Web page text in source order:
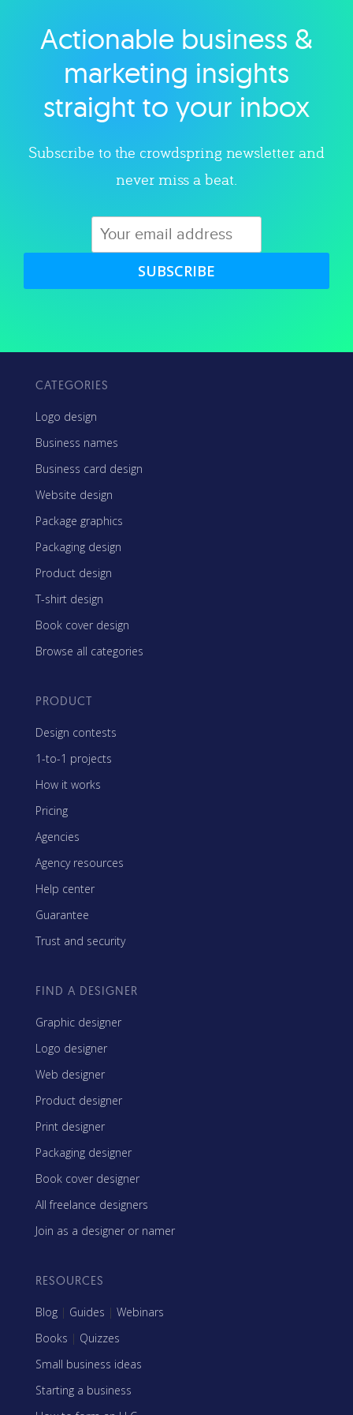
Explore category
Actionable business &
marketing insights
straight to your inbox
Subscribe to the crowdspring newsletter and
never miss a beat.
SUBSCRIBE
CATEGORIES
Logo design
Business names
Business card design
Website design
Package graphics
Packaging design
Product design
T-shirt design
Book cover design
Browse all categories
PRODUCT
Design contests
1-to-1 projects
How it works
Pricing
Agencies
Agency resources
Help center
Guarantee
Trust and security
FIND A DESIGNER
Graphic designer
Logo designer
Web designer
Product designer
Print designer
Packaging designer
Book cover designer
All freelance designers
Join as a designer or namer
RESOURCES
Blog | Guides | Webinars
Books | Quizzes
Small business ideas
Starting a business